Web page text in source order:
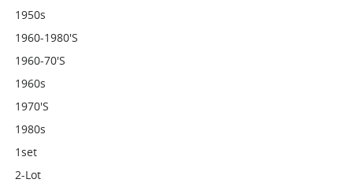
1950s
1960-1980's
1960-70's
1960s
1970's
1980s
1set
2-Lot